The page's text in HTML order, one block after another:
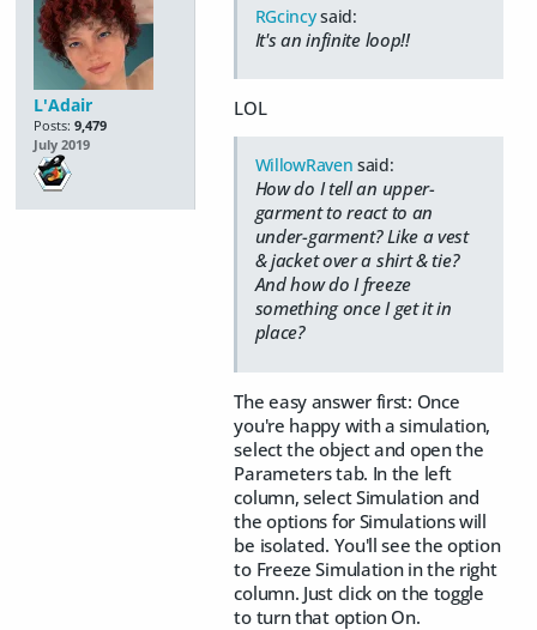
L'Adair
Posts: 9,479
July 2019
RGcincysaid:
It's an infinite loop!!
LOL
WillowRaven said:
How do I tell an upper-
garment to react to an
under-garment? Like a vest
& jacket over a shirt & tie?
And how do I freeze
something once I get it in
place?
The easy answer first: Once
you're happy with a simulation,
select the object and open the
Parameters tab. In the left
column, select Simulation and
the options for Simulations will
be isolated. You'll see the option
to Freeze Simulation in the right
column. Just click on the toggle
to turn that option On.